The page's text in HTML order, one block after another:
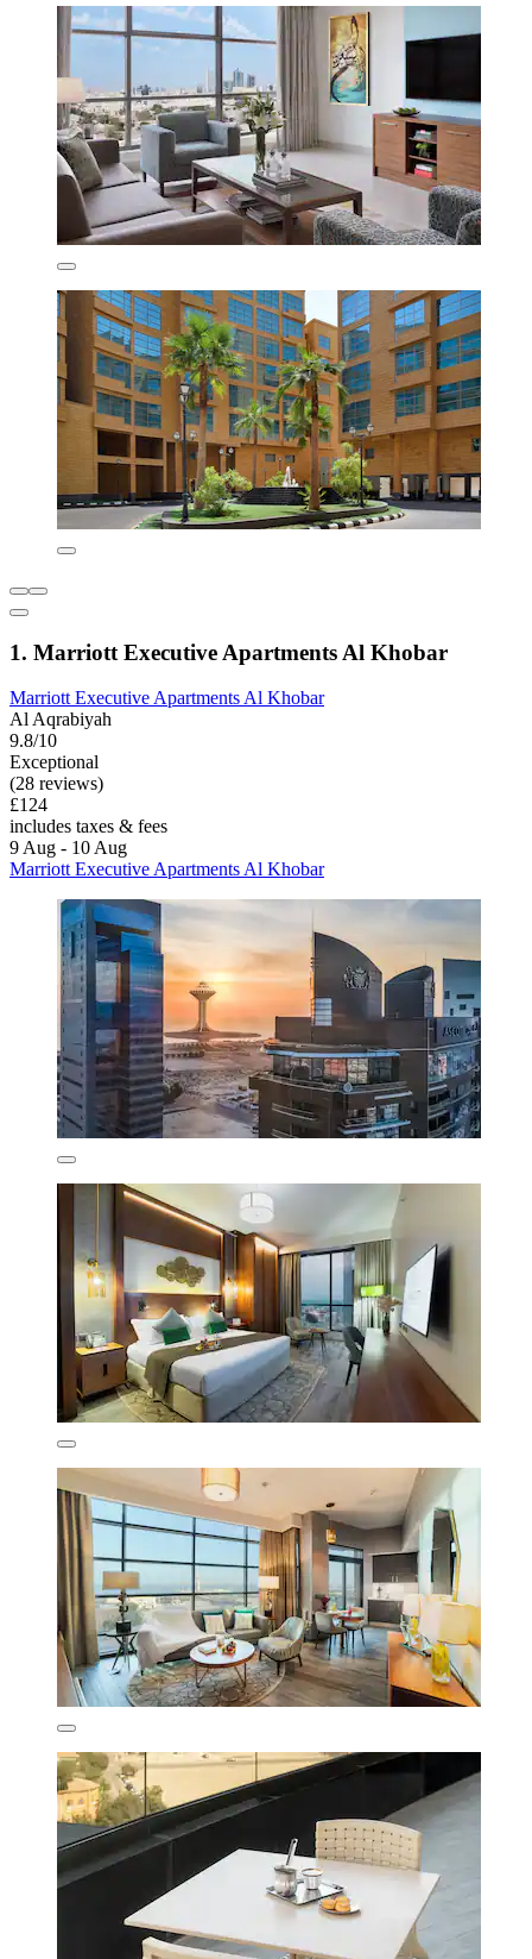
1. Marriott Executive Apartments Al Khobar
Marriott Executive Apartments Al Khobar
Al Aqrabiyah
9.8/10
Exceptional
(28 reviews)
£124
includes taxes & fees
9 Aug - 10 Aug
Marriott Executive Apartments Al Khobar